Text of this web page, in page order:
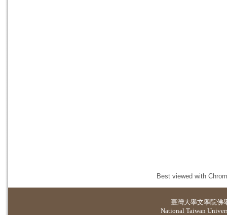
Best viewed with
臺灣大學文學院佛
National Taiwan